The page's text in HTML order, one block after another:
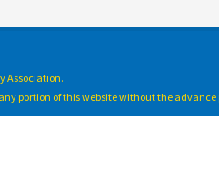
Association.
portion of this website without the